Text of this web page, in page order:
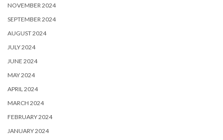
NOVEMBER 2024
SEPTEMBER 2024
AUGUST 2024
JULY 2024
JUNE 2024
MAY 2024
APRIL 2024
MARCH 2024
FEBRUARY 2024
JANUARY 2024